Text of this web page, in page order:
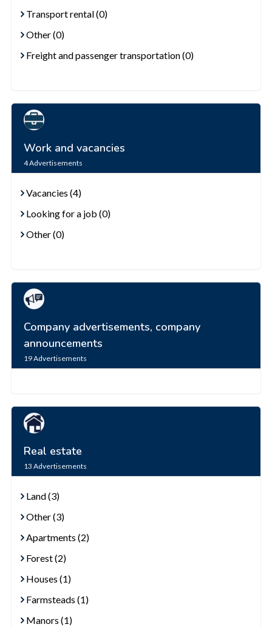
Transport rental (0)
Other (0)
Freight and passenger transportation (0)
Work and vacancies
4Advertisements
Vacancies (4)
Looking for a job (0)
Other (0)
Company advertisements, company
announcements
19Advertisements
Real estate
13 Advertisements
Land (3)
Other (3)
Apartments (2)
Forest (2)
Houses (1)
Farmsteads (1)
Manors (1)